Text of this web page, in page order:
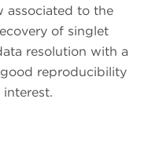
associated to the
of singlet
resolution with a
reproducibility